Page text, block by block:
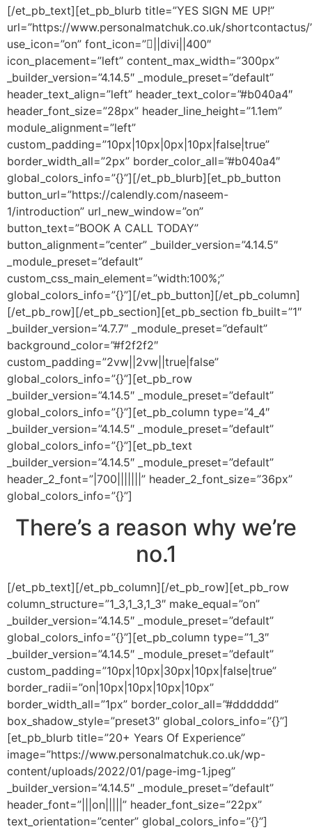
[/et_pb_text][et_pb_blurb title=”YES SIGN ME UP!”
url=”https://www.personalmatchuk.co.uk/shortcontactus/
use_icon=”on” font_icon=”||divi||400″
icon_placement=”left” content_max_width=”300px”
_builder_version=”4.14.5″ _module_preset=”default”
header_text_align=”left” header_text_color=”#b040a4″
header_font_size=”28px” header_line_height=”1.1em”
module_alignment=”left”
custom_padding=”10px|10px|0px|10px|false|true”
border_width_all=”2px” border_color_all=”#b040a4″
global_colors_info=”{}”][/et_pb_blurb][et_pb_button
button_url=”https://calendly.com/naseem-
1/introduction” url_new_window=”on”
button_text=”BOOK A CALL TODAY”
button_alignment=”center” _builder_version=”4.14.5″
_module_preset=”default”
custom_css_main_element=”width:100%;”
global_colors_info=”{}”][/et_pb_button][/et_pb_column]
[/et_pb_row][/et_pb_section][et_pb_section fb_built=”1″
_builder_version=”4.7.7″ _module_preset=”default”
background_color=”#f2f2f2″
custom_padding=”2vw||2vw||true|false”
global_colors_info=”{}”][et_pb_row
_builder_version=”4.14.5″ _module_preset=”default”
global_colors_info=”{}”][et_pb_column type=”4_4″
_builder_version=”4.14.5″ _module_preset=”default”
global_colors_info=”{}”][et_pb_text
_builder_version=”4.14.5″ _module_preset=”default”
header_2_font=”|700|||||||” header_2_font_size=”36px”
global_colors_info=”{}”]
There’s a reason why we’re
no.1
[/et_pb_text][/et_pb_column][/et_pb_row][et_pb_row
column_structure=”1_3,1_3,1_3″ make_equal=”on”
_builder_version=”4.14.5″ _module_preset=”default”
global_colors_info=”{}”][et_pb_column type=”1_3″
_builder_version=”4.14.5″ _module_preset=”default”
custom_padding=”10px|10px|30px|10px|false|true”
border_radii=”on|10px|10px|10px|10px”
border_width_all=”1px” border_color_all=”#dddddd”
box_shadow_style=”preset3″ global_colors_info=”{}”]
[et_pb_blurb title=”20+ Years Of Experience”
image=”https://www.personalmatchuk.co.uk/wp-
content/uploads/2022/01/page-img-1.jpeg”
_builder_version=”4.14.5″ _module_preset=”default”
header_font=”|||on|||||” header_font_size=”22px”
text_orientation=”center” global_colors_info=”{}”]